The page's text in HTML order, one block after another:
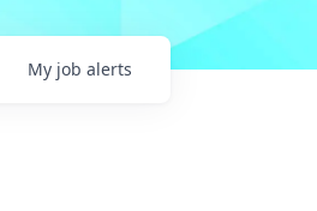
My job alerts